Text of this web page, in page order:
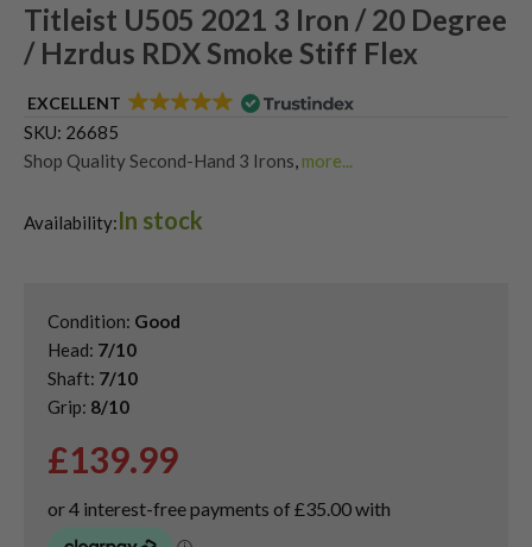
Titleist U505 2021 3 Iron / 20 Degree
/ Hzrdus RDX Smoke Stiff Flex
EXCELLENT
SKU: 26685
Shop Quality Second-Hand 3 Irons more...
Shop Quality Second-Hand Titleist Driving Irons
Availability:In stock
Condition: Good
Head: 7/10
Shaft: 7/10
Grip: 8/10
£139.99